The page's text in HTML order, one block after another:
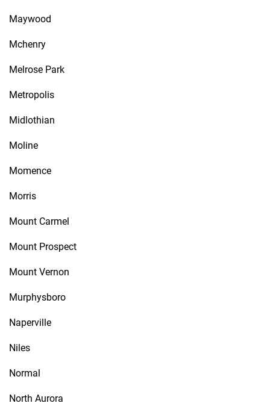
Maywood
Mchenry
Melrose Park
Metropolis
Midlothian
Moline
Momence
Morris
Mount Carmel
Mount Prospect
Mount Vernon
Murphysboro
Naperville
Niles
Normal
North Aurora